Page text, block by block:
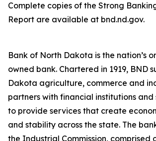
Complete copies of the Strong
Report are available at bnd.nd.gov.
Bank of North Dakota is the nation’s
owned bank. Chartered in 1919, BND
Dakota agriculture, commerce and
partners with financial institutions
to provide services that create
and stability across the state. The
the Industrial Commission, comprised